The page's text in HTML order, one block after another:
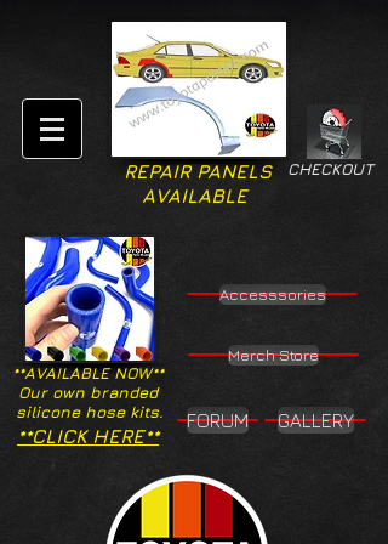
CHECKOUT
REPAIR PANELS
AVAILABLE
**AVAILABLE NOW**
Our own branded
silicone hose kits.
Accesssories
Merch Store
**CLICK HERE**
FORUM GALLERY